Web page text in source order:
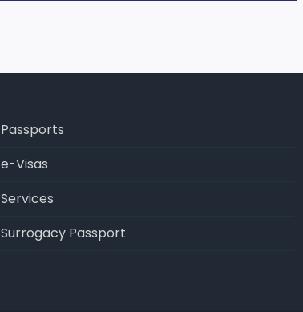
Passports
e-Visas
Services
Surrogacy Passport